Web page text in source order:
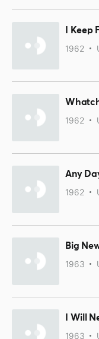
1962
1962
Any
1962
Big
1963
I Will
1963